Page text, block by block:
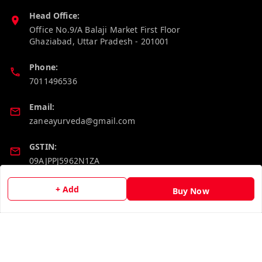
+ Add Buy Now
Head Office:
Office No.9/A Balaji Market First Floor
Ghaziabad, Uttar Pradesh - 201001
Phone:
7011496536
Email:
zaneayurveda@gmail.com
GSTIN:
09AJPPJ5962N1ZA
Policy Information Quick Links